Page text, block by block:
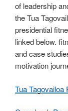
of leadership
the Tua
presidential
linked below.
and case
motivation
Tua Tagovailoa